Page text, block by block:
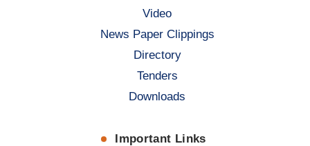
Video
News Paper Clippings
Directory
Tenders
Downloads
Important Links